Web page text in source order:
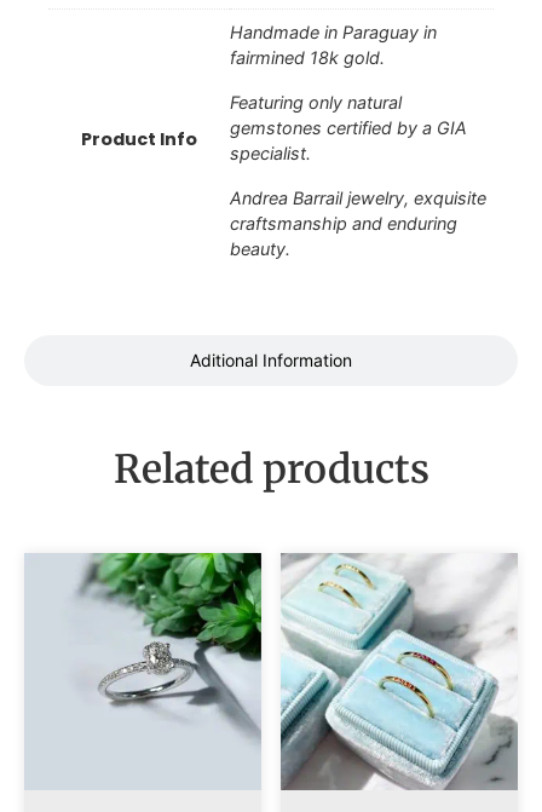
Aditional Information
Product Info
Handmade in Paraguay in
fairmined 18k gold.
Featuring only natural
gemstones certified by a GIA
specialist.
Andrea Barrail jewelry, exquisite
craftsmanship and enduring
beauty.
Related products